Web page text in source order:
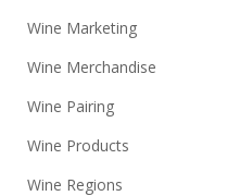
Wine Marketing
Wine Merchandise
Wine Pairing
Wine Products
Wine Regions